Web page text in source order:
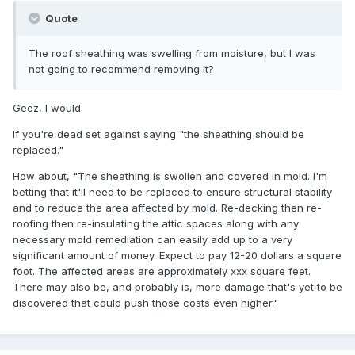
Quote
The roof sheathing was swelling from moisture, but I was
not going to recommend removing it?
Geez, I would.
If you're dead set against saying "the sheathing should be
replaced."
How about, "The sheathing is swollen and covered in mold. I'm
betting that it'll need to be replaced to ensure structural stability
and to reduce the area affected by mold. Re-decking then re-
roofing then re-insulating the attic spaces along with any
necessary mold remediation can easily add up to a very
significant amount of money. Expect to pay 12-20 dollars a square
foot. The affected areas are approximately xxx square feet.
There may also be, and probably is, more damage that's yet to be
discovered that could push those costs even higher."